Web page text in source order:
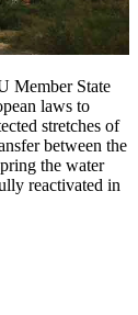
Member State
laws to
stretches of
between the
the water
reactivated in